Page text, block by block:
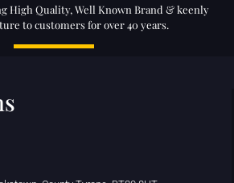
High Quality, Well Known Brand & keenly
to customers for over 40 years.